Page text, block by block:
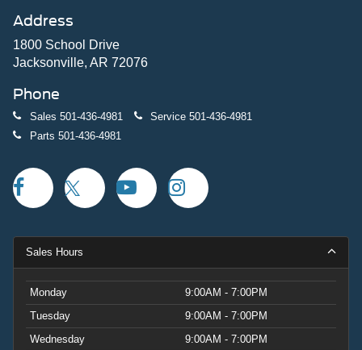
Address
1800 School Drive
Jacksonville, AR 72076
Phone
Sales 501-436-4981 Service 501-436-4981
Parts 501-436-4981
Sales Hours
Monday
9:00AM - 7:00PM
Tuesday
9:00AM - 7:00PM
Wednesday
9:00AM - 7:00PM